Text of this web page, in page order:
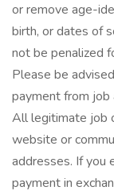
or remove age-
birth, or dates of
not be penalized
Please be
payment from job
All legitimate job
website or
addresses. If you
payment in